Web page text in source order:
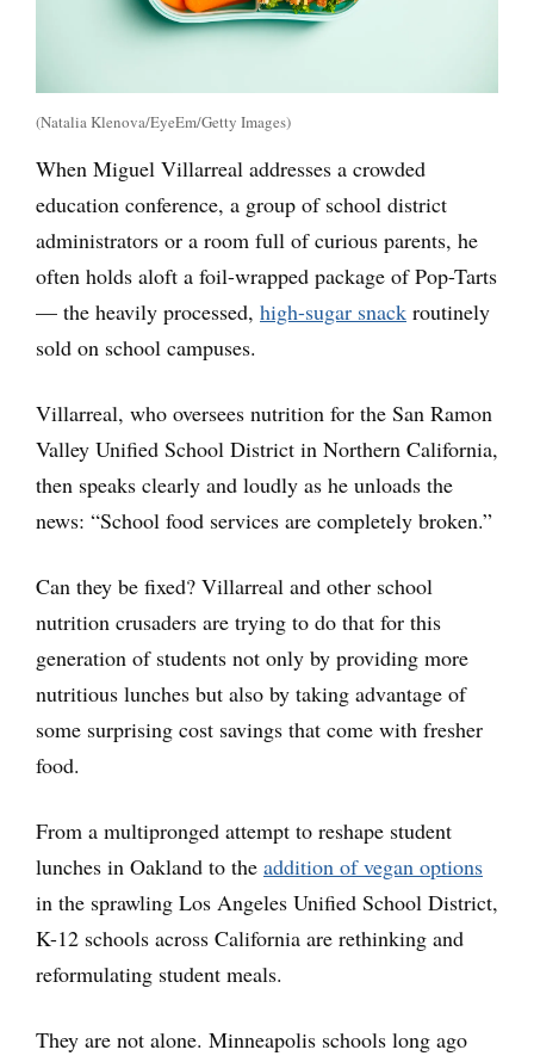
(Natalia Klenova/EyeEm/Getty Images)
When Miguel Villarreal addresses a crowded
education conference, a group of school district
administrators or a room full of curious parents, he
often holds aloft a foil-wrapped package of Pop-Tarts
— the heavily processed, high-sugar snack routinely
sold on school campuses.
Villarreal, who oversees nutrition for the San Ramon
Valley Unified School District in Northern California,
then speaks clearly and loudly as he unloads the
news: “School food services are completely broken.”
Can they be fixed? Villarreal and other school
nutrition crusaders are trying to do that for this
generation of students not only by providing more
nutritious lunches but also by taking advantage of
some surprising cost savings that come with fresher
food.
From a multipronged attempt to reshape student
lunches in Oakland to the addition of vegan options
in the sprawling Los Angeles Unified School District,
K-12 schools across California are rethinking and
reformulating student meals.
They are not alone. Minneapolis schools long ago